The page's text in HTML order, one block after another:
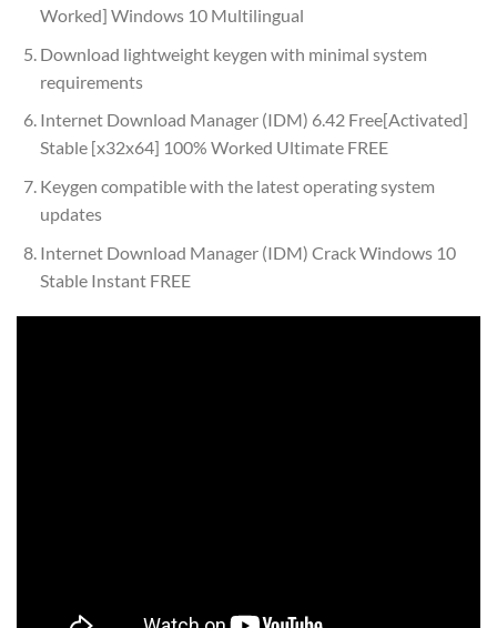
Worked] Windows 10 Multilingual
Download lightweight keygen with minimal system
requirements
Internet Download Manager (IDM) 6.42 Free[Activated]
Stable [x32x64] 100% Worked Ultimate FREE
Keygen compatible with the latest operating system
updates
Internet Download Manager (IDM) Crack Windows 10
Stable Instant FREE